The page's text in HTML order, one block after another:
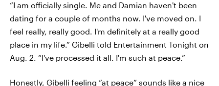
“I am officially single. Me and Damian haven't been
dating for a couple of months now. I've moved on. I
feel really, really good. I'm definitely at a really good
place in my life.” Gibelli told Entertainment Tonight on
Aug. 2. “I've processed it all. I'm such at peace.”
Honestly, Gibelli feeling “at peace” sounds like a nice